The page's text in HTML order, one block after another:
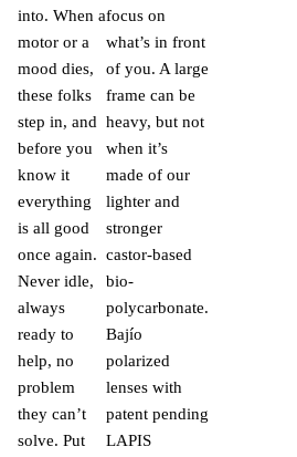
into. When a
motor or a
mood dies,
these folks
step in, and
before you
know it
everything
is all good
once again.
Never idle,
always
ready to
help, no
problem
they can’t
solve. Put
focus on
what’s in front
of you. A large
frame can be
heavy, but not
when it’s
made of our
lighter and
stronger
castor-based
bio-
polycarbonate.
Bajío
polarized
lenses with
patent pending
LAPIS